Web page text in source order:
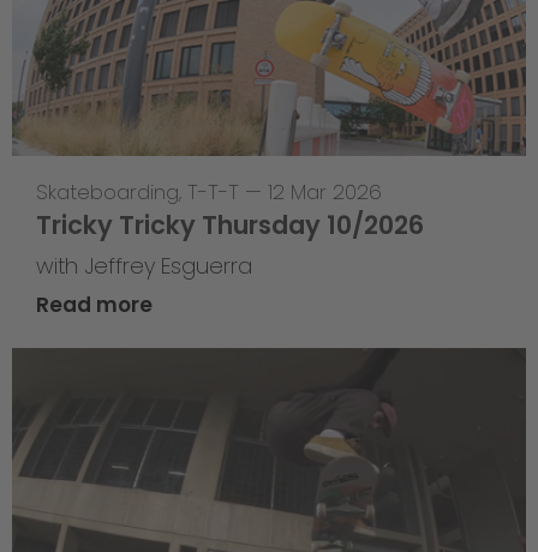
Skateboarding, T-T-T — 12 Mar 2026
Tricky Tricky Thursday 10/2026
with Jeffrey Esguerra
Read more